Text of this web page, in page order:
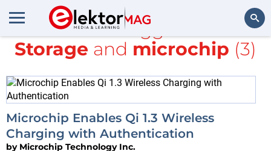
Search
All items tagged with
Storage and microchip (3)
Microchip Enables Qi 1.3 Wireless
Charging with Authentication
by Microchip Technology Inc.